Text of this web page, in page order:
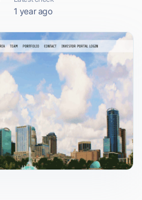
1 year ago